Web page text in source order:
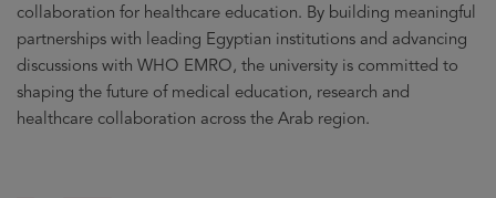
collaboration for healthcare education. By building meaningful
partnerships with leading Egyptian institutions and advancing
discussions with WHO EMRO, the university is committed to
shaping the future of medical education, research and
healthcare collaboration across the Arab region.